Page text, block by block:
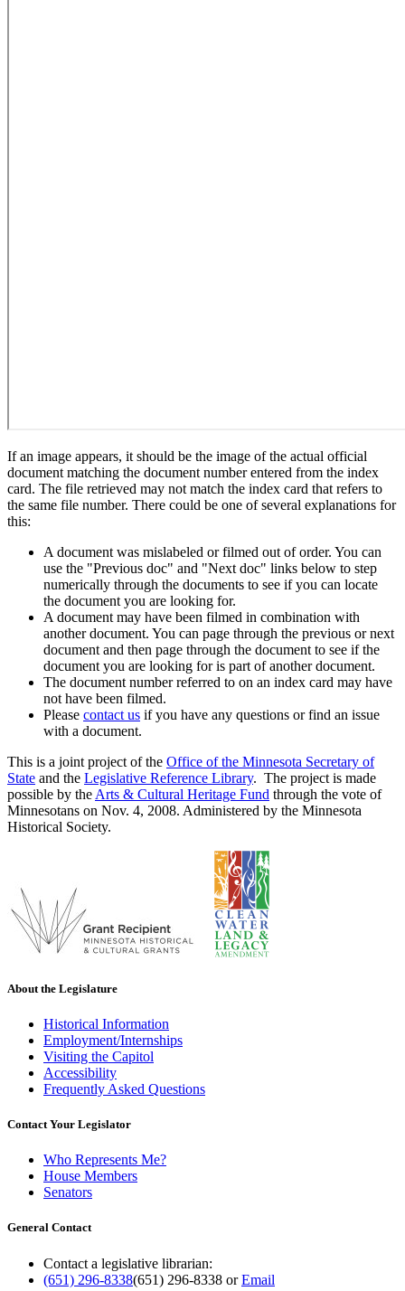
If an image appears, it should be the image of the actual official
document matching the document number entered from the index
card. The file retrieved may not match the index card that refers to
the same file number. There could be one of several explanations for
this:
A document was mislabeled or filmed out of order. You can
use the "Previous doc" and "Next doc" links below to step
numerically through the documents to see if you can locate
the document you are looking for.
A document may have been filmed in combination with
another document. You can page through the previous or next
document and then page through the document to see if the
document you are looking for is part of another document.
The document number referred to on an index card may have
not have been filmed.
Please contact us if you have any questions or find an issue
with a document.
This is a joint project of the Office of the Minnesota Secretary of
State and the Legislative Reference Library. The project is made
possible by the Arts & Cultural Heritage Fund through the vote of
Minnesotans on Nov. 4, 2008. Administered by the Minnesota
Historical Society.
About the Legislature
Historical Information
Employment/Internships
Visiting the Capitol
Accessibility
Frequently Asked Questions
Contact Your Legislator
Who Represents Me?
House Members
Senators
General Contact
Contact a legislative librarian:
(651) 296-8338(651) 296-8338 orEmail